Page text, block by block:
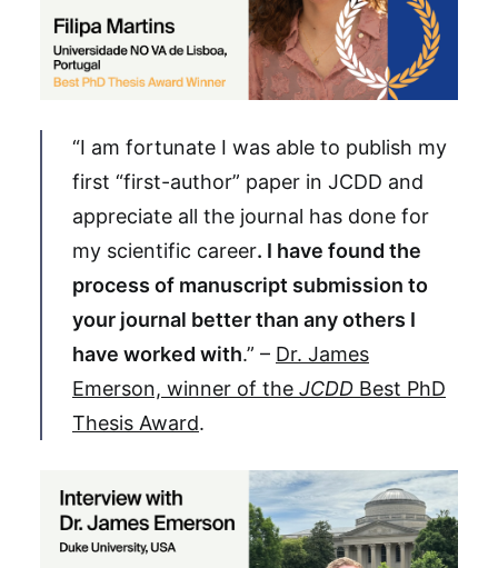
“I am fortunate I was able to publish my
first “first-author” paper in JCDD and
appreciate all the journal has done for
my scientific career. I have found the
process of manuscript submission to
your journal better than any others I
have worked with.” – Dr. James
Emerson, winner of the JCDD Best PhD
Thesis Award.